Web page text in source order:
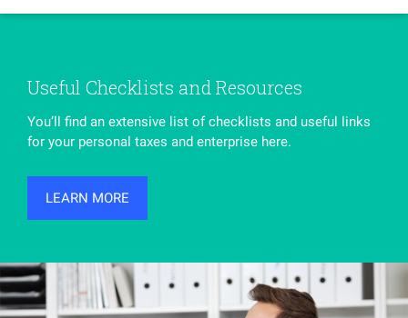
Useful Checklists and Resources
You’ll find an extensive list of checklists and useful links
for your personal taxes and enterprise here.
LEARN MORE